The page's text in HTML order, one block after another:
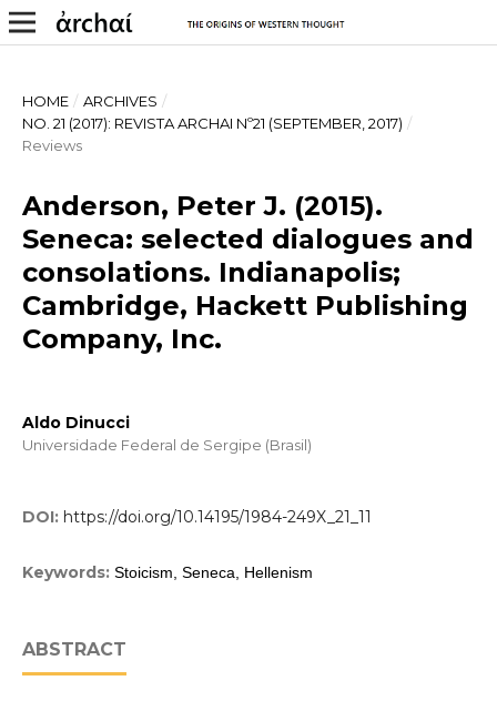
HOME / ARCHIVES /
NO. 21 (2017): REVISTA ARCHAI Nº21 (SEPTEMBER, 2017) /
Reviews
Anderson, Peter J. (2015).
Seneca: selected dialogues and
consolations. Indianapolis;
Cambridge, Hackett Publishing
Company, Inc.
Aldo Dinucci
Universidade Federal de Sergipe (Brasil)
DOI: https://doi.org/10.14195/1984-249X_21_11
Keywords: Stoicism, Seneca, Hellenism
ABSTRACT